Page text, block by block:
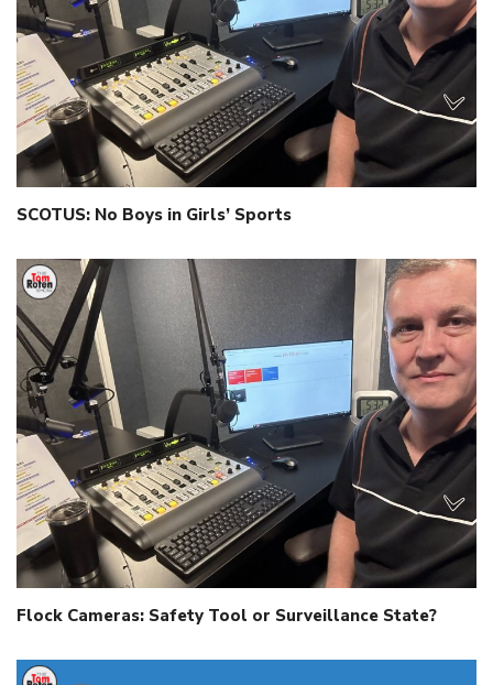
SCOTUS: No Boys in Girls’ Sports
Flock Cameras: Safety Tool or Surveillance State?